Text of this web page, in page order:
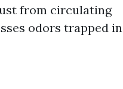
from circulating
odors trapped in